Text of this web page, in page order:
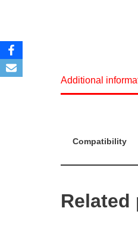
Additional
Compatibility